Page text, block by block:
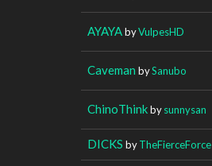
AYAYAbyVulpesHD
Caveman bySanubo
ChinoThinkbysunnysan
DICKS byTheFierceForce